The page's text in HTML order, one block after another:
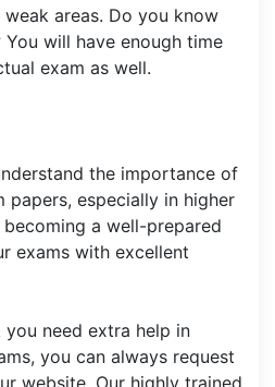
areas. Do you know
will have enough time
exam as well.
the importance of
papers, especially in higher
a well-prepared
exams with excellent
need extra help in
you can always request
website. Our highly trained